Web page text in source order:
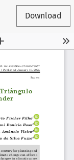
Download